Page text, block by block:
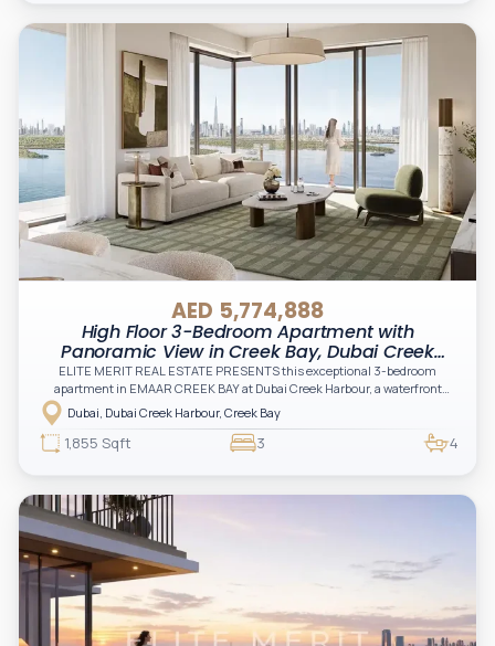
AED 5,774,888
High Floor 3-Bedroom Apartment with
Panoramic View in Creek Bay, Dubai Creek
Harbour
ELITE MERIT REAL ESTATE PRESENTS this exceptional 3-bedroom
apartment in EMAAR CREEK BAY at Dubai Creek Harbour, a waterfront
masterpiece offering panoramic skyline views, serene surroundings, and
world-class living in one of Dubai’s most iconic destinations
Dubai, Dubai Creek Harbour, Creek Bay
1,855 Sqft 3 4